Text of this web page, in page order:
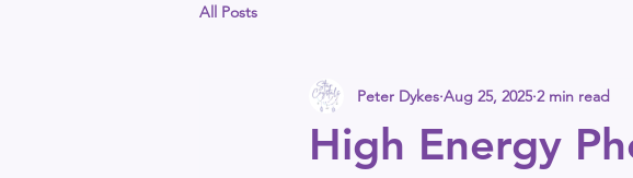
All Posts
High Energy
Peter Dykes Aug 25, 2025 2 min read